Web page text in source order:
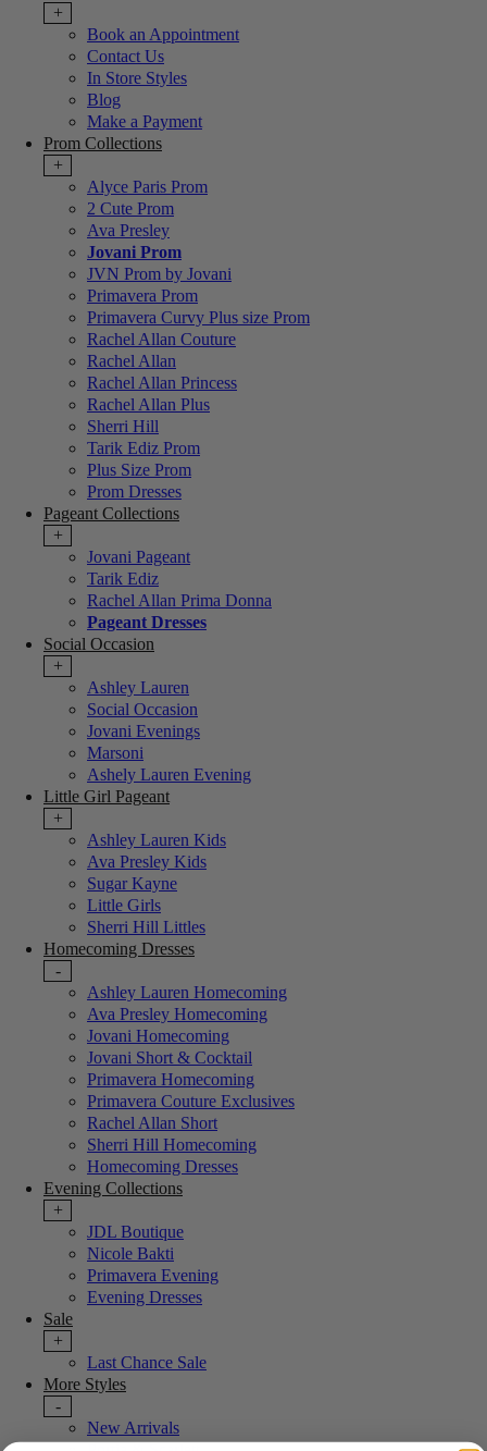
+
Book an Appointment
Contact Us
In Store Styles
Blog
Make a Payment
Prom Collections
+
Alyce Paris Prom
2 Cute Prom
Ava Presley
Jovani Prom
JVN Prom by Jovani
Primavera Prom
Primavera Curvy Plus size Prom
Rachel Allan Couture
Rachel Allan
Rachel Allan Princess
Rachel Allan Plus
Sherri Hill
Tarik Ediz Prom
Plus Size Prom
Prom Dresses
Pageant Collections
+
Jovani Pageant
Tarik Ediz
Rachel Allan Prima Donna
Pageant Dresses
Social Occasion
+
Ashley Lauren
Social Occasion
Jovani Evenings
Marsoni
Ashely Lauren Evening
Little Girl Pageant
+
Ashley Lauren Kids
Ava Presley Kids
Sugar Kayne
Little Girls
Sherri Hill Littles
Homecoming Dresses
-
Ashley Lauren Homecoming
Ava Presley Homecoming
Jovani Homecoming
Jovani Short & Cocktail
Primavera Homecoming
Primavera Couture Exclusives
Rachel Allan Short
Sherri Hill Homecoming
Homecoming Dresses
Evening Collections
+
JDL Boutique
Nicole Bakti
Primavera Evening
Evening Dresses
Sale
+
Last Chance Sale
More Styles
-
New Arrivals